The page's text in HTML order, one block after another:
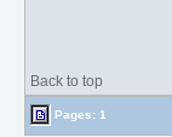
Back to top
Pages: 1